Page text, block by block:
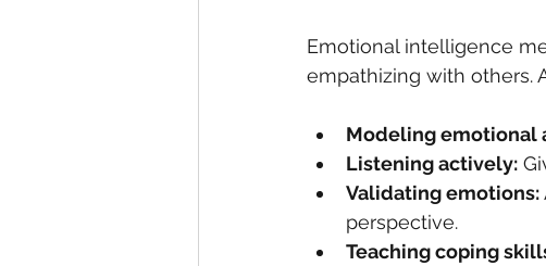
Emotional intelligence
empathizing with others.
Modeling emotional
Listening actively:
Validating emotions:
perspective.
Teaching coping